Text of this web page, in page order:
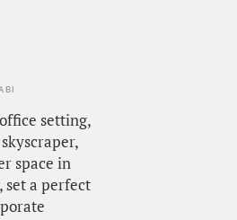
setting,
space in
set a perfect